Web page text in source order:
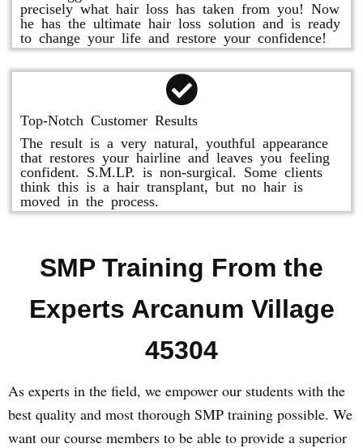
precisely what hair loss has taken from you! Now
he has the ultimate hair loss solution and is ready
to change your life and restore your confidence!
Top-Notch Customer Results
The result is a very natural, youthful appearance
that restores your hairline and leaves you feeling
confident. S.M.LP. is non-surgical. Some clients
think this is a hair transplant, but no hair is
moved in the process.
SMP Training From the
Experts Arcanum Village
45304
As experts in the field, we empower our students with the
best quality and most thorough SMP training possible. We
want our course members to be able to provide a superior